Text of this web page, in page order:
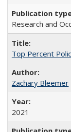
Research and
Top Percent
Zachary Bleemer
2021